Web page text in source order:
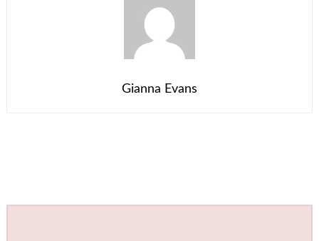
Gianna Evans